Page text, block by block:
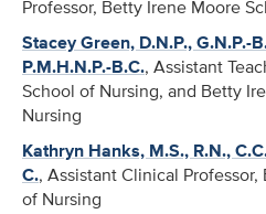
Professor, Betty Irene Moore
Stacey Green, D.N.P., G.N.P.-
P.M.H.N.P.-B.C., Assistant
School of Nursing, and Betty
Nursing
Kathryn Hanks, M.S., R.N.,
C., Assistant Clinical
of Nursing